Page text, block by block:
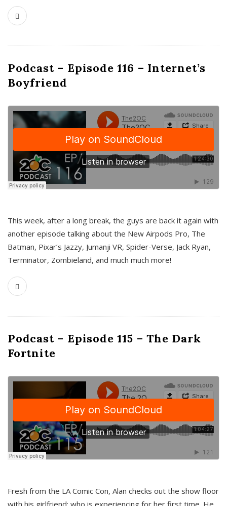
Podcast – Episode 116 – Internet’s
Boyfriend
This week, after a long break, the guys are back it again with
another episode talking about the New Airpods Pro, The
Batman, Pixar’s Jazzy, Jumanji VR, Spider-Verse, Jack Ryan,
Terminator, Zombieland, and much much more!
Podcast – Episode 115 – The Dark
Fortnite
Fresh from the LA Comic Con, Alan checks out the show floor
with his girlfriend; who is experiencing for her first time. He